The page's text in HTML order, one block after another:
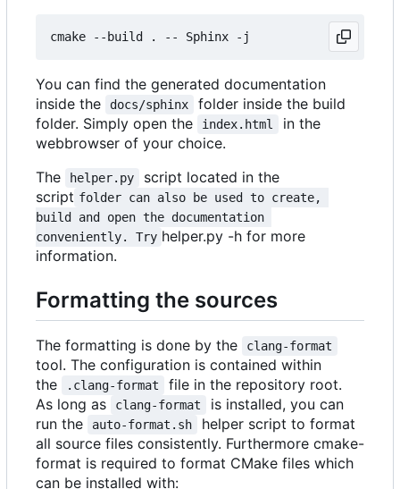
You can find the generated documentation
inside the
docs/sphinx
folder inside the build
folder. Simply open the
index.html
in the
webbrowser of your choice.
The
helper.py
script located in the
script folder can also be used to create,
build and open the documentation
conveniently. Try helper.py -h for more
information.
Formatting the sources
The formatting is done by the clang-format
tool. The configuration is contained within
the
.clang-format
file in the repository root.
As long as
clang-format
is installed, you can
run the
auto-format.sh
helper script to format
all source files consistently. Furthermore cmake-
format is required to format CMake files which
can be installed with: